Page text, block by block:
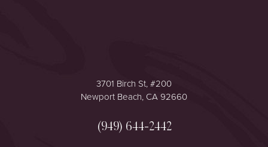
3701 Birch St, #200
Newport Beach, CA 92660
(949) 644-2442